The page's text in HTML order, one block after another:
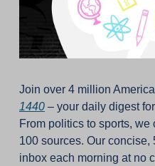
1440 – your daily digest
From politics to sports,
100 sources. Our
inbox each morning at no